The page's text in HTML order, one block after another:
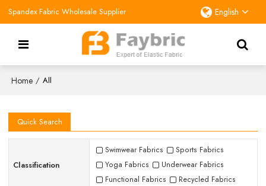
Spandex Fabric Wholesale Supplier English
Home / All
Quick Search
Classification
Swimwear Fabrics
Sports Fabrics
Yoga Fabrics
Underwear Fabrics
Functional Fabrics
Recycled Fabrics